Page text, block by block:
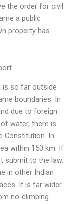
the order for civil
a public
property has
is so far outside
boundaries. In
due to foreign
water, there is
Constitution. In
within 150 km. If
submit to the law.
in other Indian
It is far wider
no-climbing